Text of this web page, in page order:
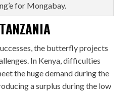
for Mongabay.
the butterfly projects
In Kenya, difficulties
the huge demand during the
a surplus during the low